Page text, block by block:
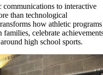
communications to interactive
than technological
how athletic programs
celebrate
high school sports.